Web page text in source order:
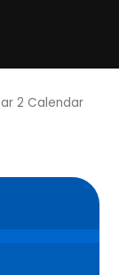
2 Calendar